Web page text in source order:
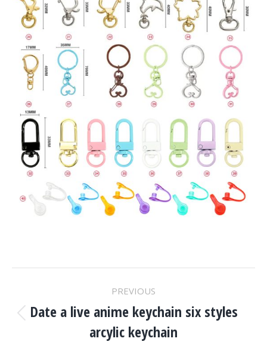
Navigation
PREVIOUS
Previous
project:
Date a live anime keychain six styles
arcylic keychain